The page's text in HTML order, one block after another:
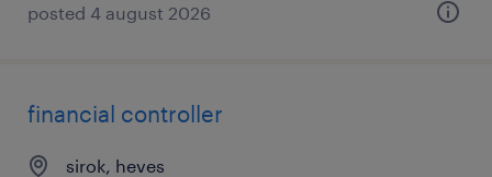
posted 4 august 2026
financial controller
sirok, heves